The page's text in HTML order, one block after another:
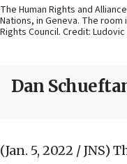
The Human Rights and
Nations, in Geneva. The
Rights Council. Credit:
Dan
(Jan. 5, 2022 / JNS)